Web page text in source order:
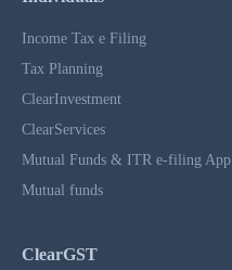
Income Tax e Filing
Tax Planning
ClearInvestment
ClearServices
Mutual Funds & ITR e-filing App
Mutual funds
ClearGST